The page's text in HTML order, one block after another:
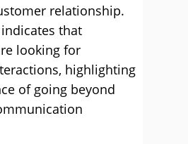
relationship.
that
looking for
highlighting
of going beyond